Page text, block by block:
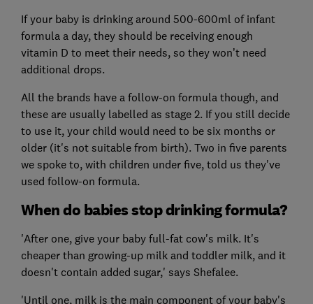
If your baby is drinking around 500-600ml of infant
formula a day, they should be receiving enough
vitamin D to meet their needs, so they won’t need
additional drops.
All the brands have a follow-on formula though, and
these are usually labelled as stage 2. If you still decide
to use it, your child would need to be six months or
older (it's not suitable from birth). Two in five parents
we spoke to, with children under five, told us they've
used follow-on formula.
When do babies stop drinking formula?
'After one, give your baby full-fat cow's milk. It's
cheaper than growing-up milk and toddler milk, and it
doesn't contain added sugar,' says Shefalee.
'Until one, milk is the main component of your baby's